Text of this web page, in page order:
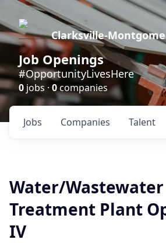
Clarksville-
Job Openings
#OpportunityLivesHere
0 jobs ·0companies
Jobs Companies Talent
Water/Wastewater
Treatment Plant
IV